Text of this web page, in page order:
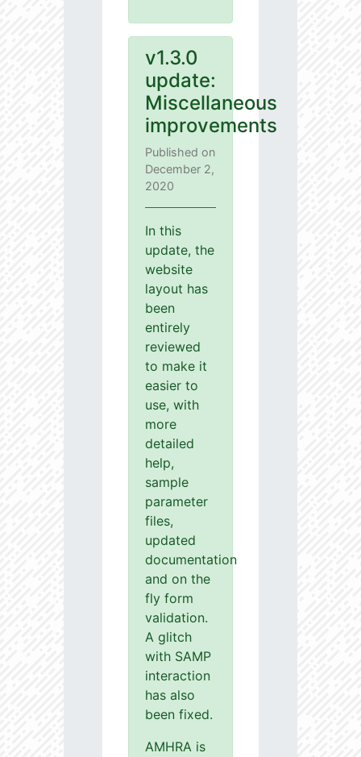
v1.3.0
update:
Miscellaneous
improvements
Published on
December 2,
2020
In this
update, the
website
layout has
been
entirely
reviewed
to make it
easier to
use, with
more
detailed
help,
sample
parameter
files,
updated
documentation
and on the
fly form
validation.
A glitch
with SAMP
interaction
has also
been fixed.
AMHRA is